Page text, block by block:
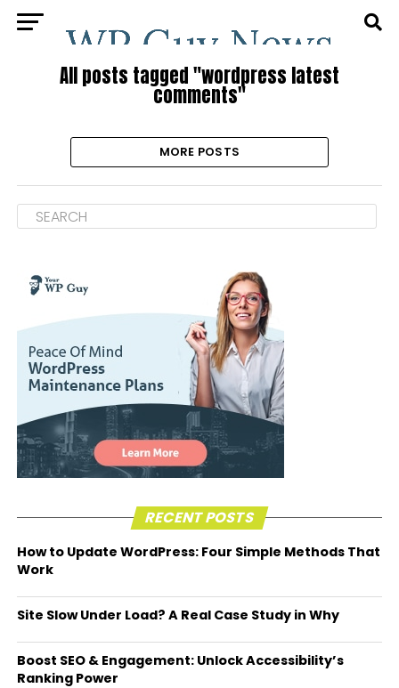
All posts tagged "wordpress latest
comments"
MORE POSTS
RECENT POSTS
How to Update WordPress: Four Simple Methods That
Work
Site Slow Under Load? A Real Case Study in Why
Boost SEO & Engagement: Unlock Accessibility’s
Ranking Power